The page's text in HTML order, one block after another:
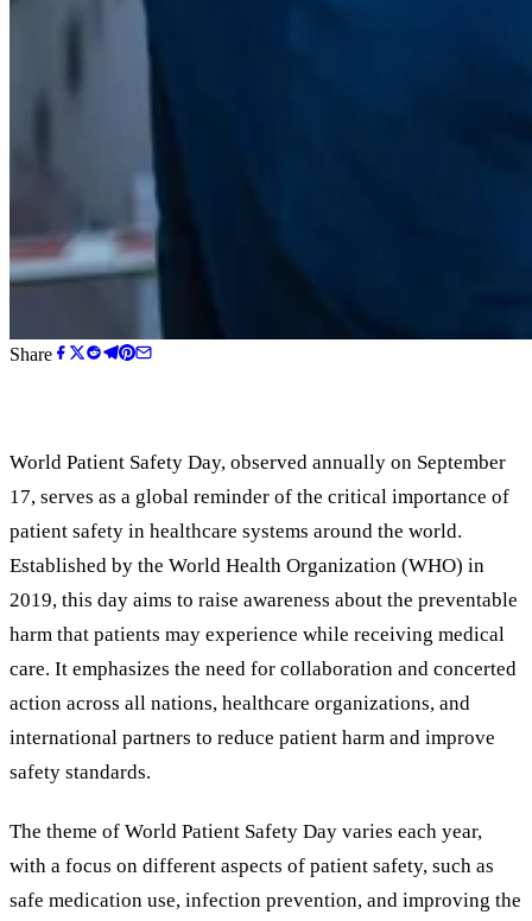
Share
World Patient Safety Day, observed annually on September
17, serves as a global reminder of the critical importance of
patient safety in healthcare systems around the world.
Established by the World Health Organization (WHO) in
2019, this day aims to raise awareness about the preventable
harm that patients may experience while receiving medical
care. It emphasizes the need for collaboration and concerted
action across all nations, healthcare organizations, and
international partners to reduce patient harm and improve
safety standards.
The theme of World Patient Safety Day varies each year,
with a focus on different aspects of patient safety, such as
safe medication use, infection prevention, and improving the